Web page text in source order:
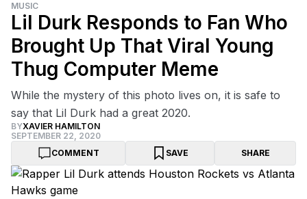
MUSIC
Lil Durk Responds to Fan Who
Brought Up That Viral Young
Thug Computer Meme
While the mystery of this photo lives on, it is safe to
say that Lil Durk had a great 2020.
BYXAVIER HAMILTON
SEPTEMBER 22, 2020
COMMENT
SAVE SHARE